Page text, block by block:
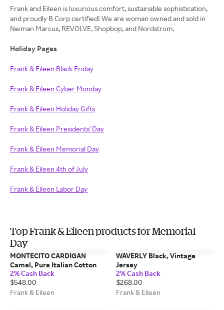
Frank and Eileen is luxurious comfort, sustainable sophistication,
and proudly B Corp certified! We are woman owned and sold in
Neiman Marcus, REVOLVE, Shopbop, and Nordstrom.
Holiday Pages
Frank & Eileen Black Friday
Frank & Eileen Cyber Monday
Frank & Eileen Holiday Gifts
Frank & Eileen Presidents' Day
Frank & Eileen Memorial Day
Frank & Eileen 4th of July
Frank & Eileen Labor Day
Top Frank & Eileen products for Memorial
Day
MONTECITO CARDIGAN
Camel, Pure Italian Cotton
2% Cash Back
$548.00
Frank & Eileen
WAVERLY Black, Vintage
Jersey
2% Cash Back
$268.00
Frank & Eileen